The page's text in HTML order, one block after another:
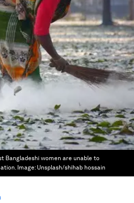
Bangladeshi women are unable to
Image: Unsplash/shihab hossain